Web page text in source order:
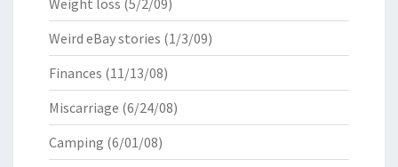
Weight loss (5/2/09)
Weird eBay stories (1/3/09)
Finances (11/13/08)
Miscarriage (6/24/08)
Camping (6/01/08)